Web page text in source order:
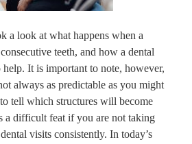
a look at what happens when a
teeth, and how a dental
It is important to note, however,
always as predictable as you might
tell which structures will become
a difficult feat if you are not taking
visits consistently. In today’s